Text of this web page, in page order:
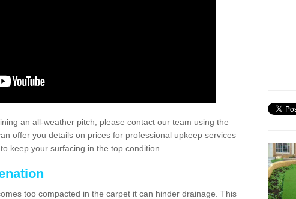
an all-weather pitch, please contact our team using the
offer you details on prices for professional upkeep services
keep your surfacing in the top condition.
too compacted in the carpet it can hinder drainage. This